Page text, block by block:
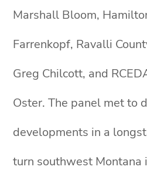
Marshall Bloom,
Farrenkopf, Ravalli
Greg Chilcott, and
Oster. The panel met to
developments in a
turn southwest Montana